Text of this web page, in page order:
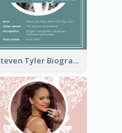
Steven Tyler Biography